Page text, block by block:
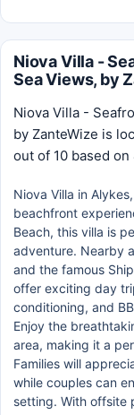
Niova Villa -
Sea Views, by
Niova Villa -
by ZanteWize is
out of 10 based
Niova Villa in
beachfront
Beach, this villa is
adventure. Nearby
and the famous
offer exciting day
conditioning, and
Enjoy the
area, making it a
Families will
while couples can
setting. With offsite